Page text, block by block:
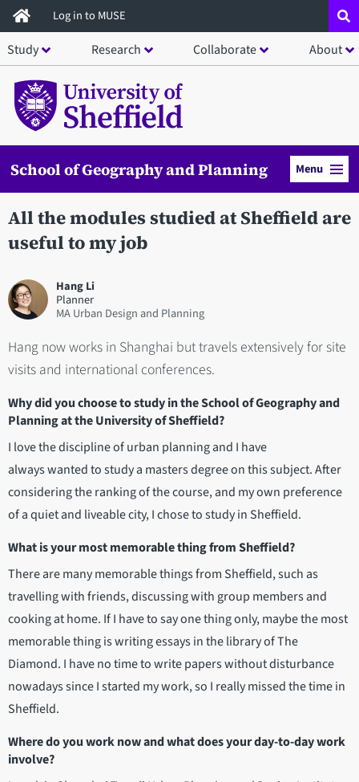
Skip
to
main
content
Log in to MUSE
Study Research Collaborate About
School of Geography and Planning Menu
All the modules studied at Sheffield are
useful to my job
Hang Li
Planner
MA Urban Design and Planning
Hang now works in Shanghai but travels extensively for site
visits and international conferences.
Why did you choose to study in the School of Geography and
Planning at the University of Sheffield?
I love the discipline of urban planning and I have
always wanted to study a masters degree on this subject. After
considering the ranking of the course, and my own preference
of a quiet and liveable city, I chose to study in Sheffield.
What is your most memorable thing from Sheffield?
There are many memorable things from Sheffield, such as
travelling with friends, discussing with group members and
cooking at home. If I have to say one thing only, maybe the most
memorable thing is writing essays in the library of The
Diamond. I have no time to write papers without disturbance
nowadays since I started my work, so I really missed the time in
Sheffield.
Where do you work now and what does your day-to-day work
involve?